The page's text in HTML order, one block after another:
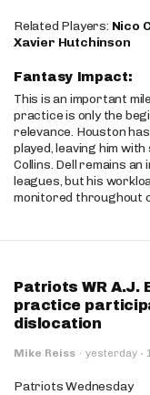
Related Players: Nico
Xavier Hutchinson
Fantasy Impact:
This is an important
practice is only the
relevance. Houston
played, leaving him
Collins. Dell remains
leagues, but his
monitored throughout
Patriots WR A.J.
practice
dislocation
Mike Reiss · yesterday ·
Patriots Wednesday